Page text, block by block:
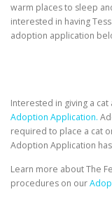
warm places to sleep
interested in having
adoption application
Interested in giving a cat
Adoption Application.
required to place a cat
Adoption Application
Learn more about The
procedures on our